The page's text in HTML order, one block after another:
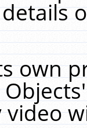
own
video